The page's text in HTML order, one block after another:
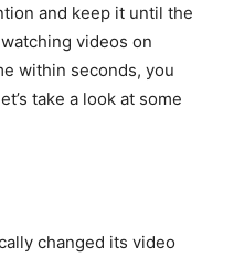
and keep it until the
videos on
within seconds, you
take a look at some
changed its video